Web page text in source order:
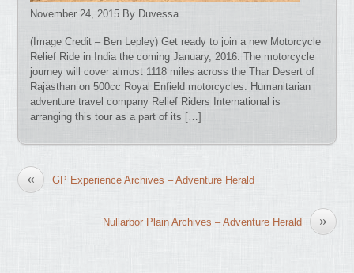
November 24, 2015 By Duvessa
(Image Credit – Ben Lepley) Get ready to join a new Motorcycle
Relief Ride in India the coming January, 2016. The motorcycle
journey will cover almost 1118 miles across the Thar Desert of
Rajasthan on 500cc Royal Enfield motorcycles. Humanitarian
adventure travel company Relief Riders International is
arranging this tour as a part of its […]
« GP Experience Archives – Adventure Herald
»
Nullarbor Plain Archives – Adventure Herald